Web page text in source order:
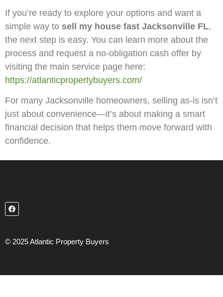
If you’re ready to explore your options and want a
simple way to sell my house fast Jacksonville FL,
the next step is easy. You can learn more about the
process and request a no-obligation cash offer by
visiting the main service page here:
https://atlanticpropertybuyers.com/
For many Jacksonville homeowners, selling as-is isn’t
just about convenience—it’s about making a smart
financial decision that helps them move forward with
confidence.
© 2025 Atlantic Property Buyers